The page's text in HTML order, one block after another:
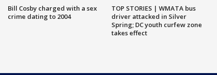
Bill Cosby charged with a sex
crime dating to 2004
TOP STORIES | WMATA bus
driver attacked in Silver
Spring; DC youth curfew zone
takes effect